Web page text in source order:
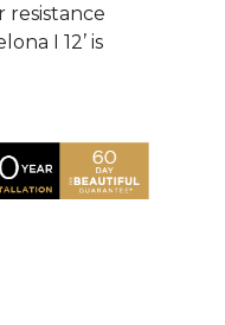
resistance
I 12’ is